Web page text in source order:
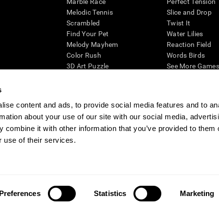
content and ads, to provide social media features and to
about your use of our site with our social media,
combine it with other information that you’ve provided to them
use of their services.
Preferences Statistics Marketing
Melodic Tennis
Scrambled
Find Your Pet
Melody Mayhem
Color Rush
3D Art Puzzle
Slice and Drop
Twist It
Water Lilies
Reaction Field
Words Birds
See More
cognitive wellbeing of an individual. In a clinical setting, the CogniFit results
CogniFit’s brain trainings are designed to promote/encourage the general state of
also be used for research purposes for any range of cognitive related
within the researchers' institution and will be the researcher's obligation. All such